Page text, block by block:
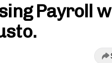
Payroll